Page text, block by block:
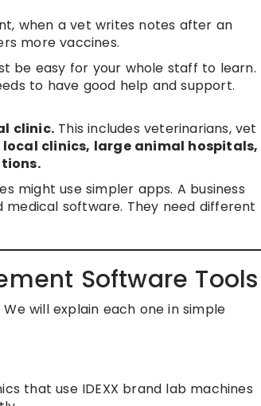
when a vet writes notes after an
more vaccines.
be easy for your whole staff to learn.
to have good help and support.
clinic. This includes veterinarians, vet
clinics, large animal hospitals,
might use simpler apps. A business
software. They need different
Software Tools
will explain each one in simple
that use IDEXX brand lab machines